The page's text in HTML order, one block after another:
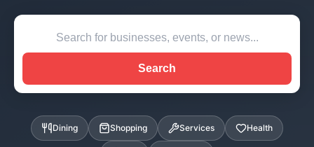
Search
Dining Shopping Services Health